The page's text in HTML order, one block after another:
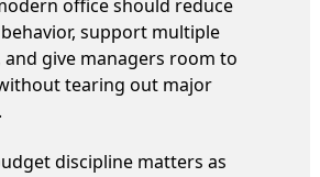
office should reduce
support multiple
give managers room to
tearing out major
discipline matters as